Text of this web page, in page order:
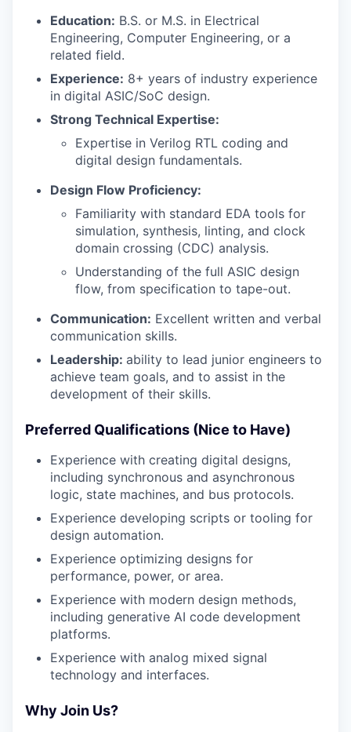
Education: B.S. or M.S. in Electrical
Engineering, Computer Engineering, or a
related field.
Experience: 8+ years of industry experience
in digital ASIC/SoC design.
Strong Technical Expertise:
Expertise in Verilog RTL coding and
digital design fundamentals.
Design Flow Proficiency:
Familiarity with standard EDA tools for
simulation, synthesis, linting, and clock
domain crossing (CDC) analysis.
Understanding of the full ASIC design
flow, from specification to tape-out.
Communication: Excellent written and verbal
communication skills.
Leadership: ability to lead junior engineers to
achieve team goals, and to assist in the
development of their skills.
Preferred Qualifications (Nice to Have)
Experience with creating digital designs,
including synchronous and asynchronous
logic, state machines, and bus protocols.
Experience developing scripts or tooling for
design automation.
Experience optimizing designs for
performance, power, or area.
Experience with modern design methods,
including generative AI code development
platforms.
Experience with analog mixed signal
technology and interfaces.
Why Join Us?